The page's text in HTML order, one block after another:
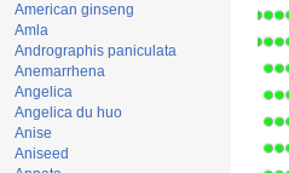
American ginseng
Amla
Andrographis paniculata
Anemarrhena
Angelica
Angelica du huo
Anise
Aniseed